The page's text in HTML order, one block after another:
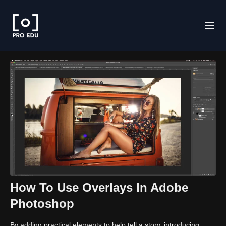
How To Use Overlays In Adobe
Photoshop